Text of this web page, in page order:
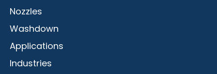
Nozzles
Washdown
Applications
Industries